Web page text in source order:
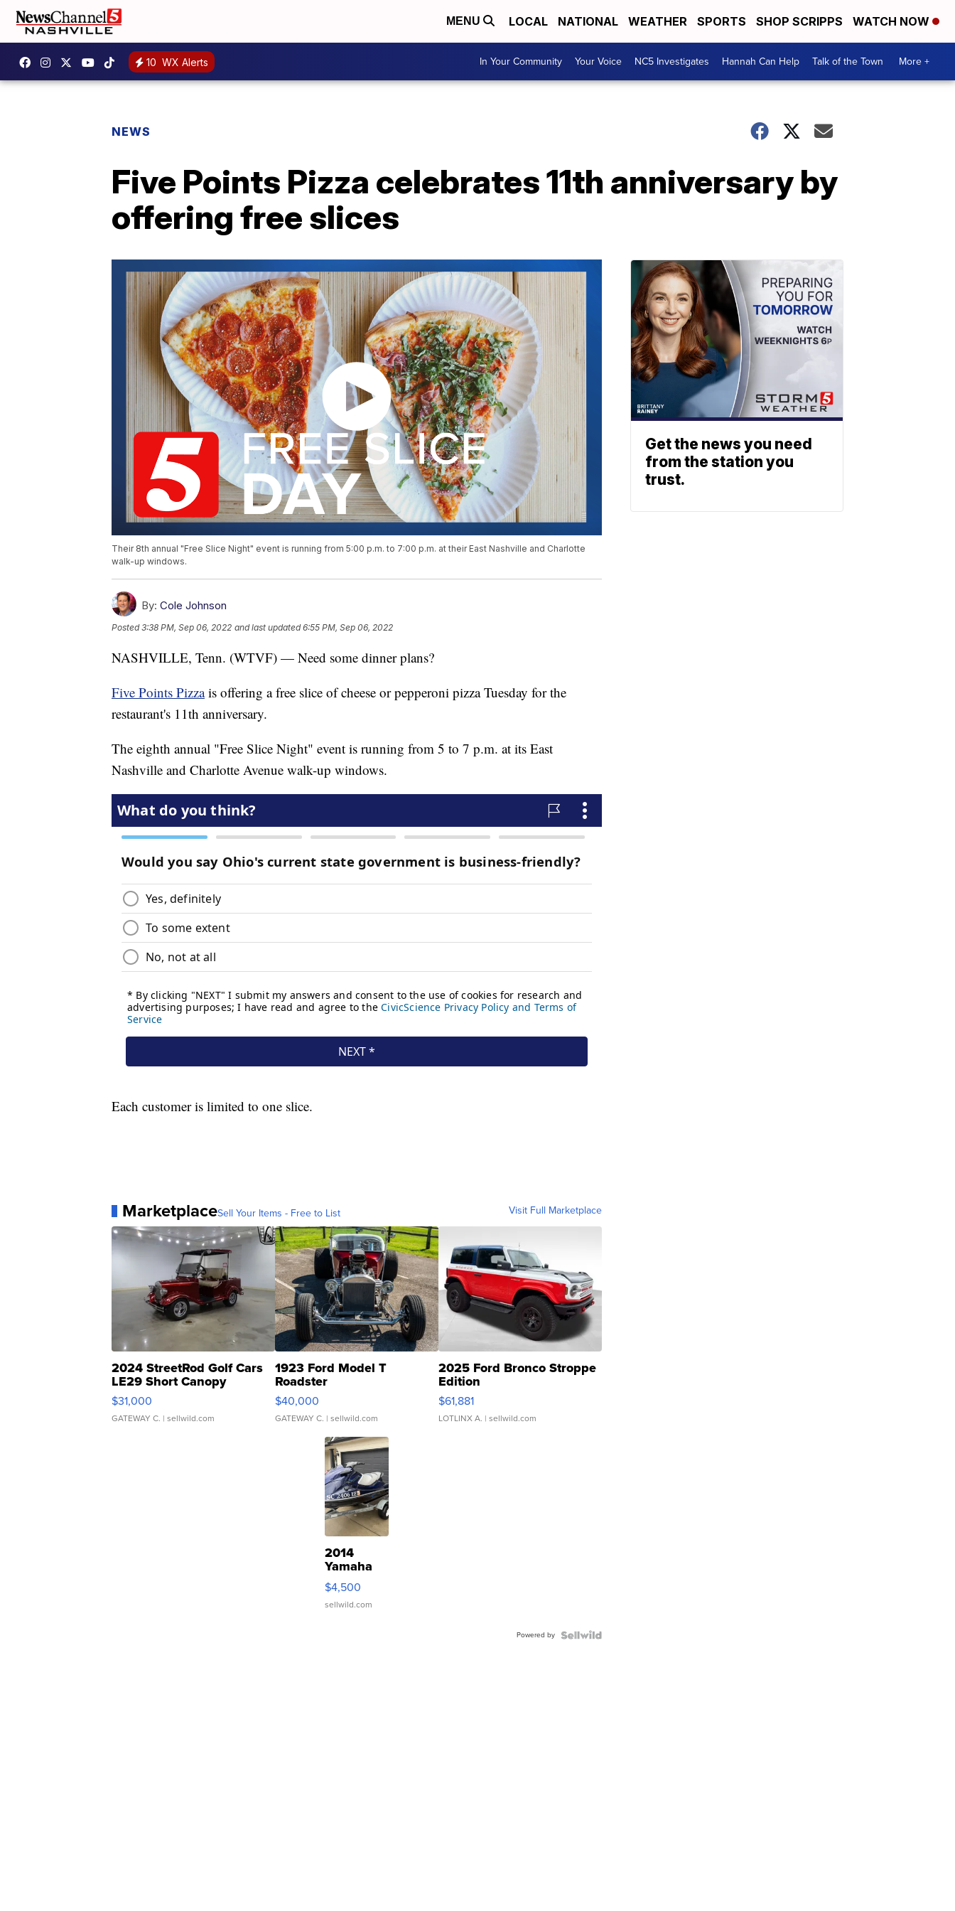
MENU LOCAL NATIONAL WEATHER SPORTS SHOP SCRIPPS WATCH NOW
10 WX Alerts In Your Community Your Voice NC5 Investigates Hannah Can Help Talk of the Town More +
NEWS
Five Points Pizza celebrates 11th anniversary by
offering free slices
Their 8th annual "Free Slice Night" event is running from 5:00 p.m. to 7:00 p.m. at their East Nashville and Charlotte
walk-up windows.
By: Cole Johnson
Posted3:38 PM, Sep 06, 2022 and last updated 6:55 PM, Sep 06, 2022
NASHVILLE, Tenn. (WTVF) — Need some dinner plans?
Five Points Pizzais offering a free slice of cheese or pepperoni pizza Tuesday for the
restaurant's 11th anniversary.
The eighth annual "Free Slice Night" event is running from 5 to 7 p.m. at its East
Nashville and Charlotte Avenue walk-up windows.
Each customer is limited to one slice.
MarketplaceSell Your Items - Free to List Visit Full Marketplace
2024 StreetRod Golf Cars
LE29 Short Canopy
$31,000
GATEWAY C. | sellwild.com
1923 Ford Model T
Roadster
$40,000
GATEWAY C. | sellwild.com
2025 Ford Bronco Stroppe
Edition
$61,881
LOTLINX A. | sellwild.com
2014
Yamaha
VX Deluxe
$4,500
sellwild.com
Powered by
Get the news you need
from the station you
trust.